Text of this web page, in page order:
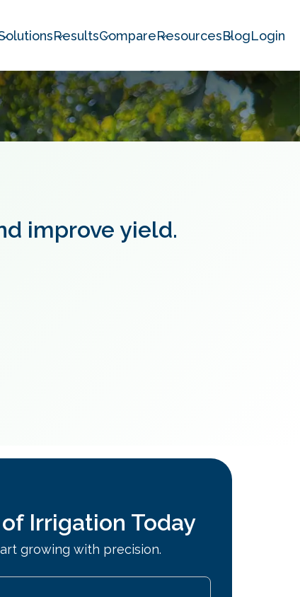
ResultsCompareResourcesBlogLogin
improve yield.
Irrigation Today
growing with precision.